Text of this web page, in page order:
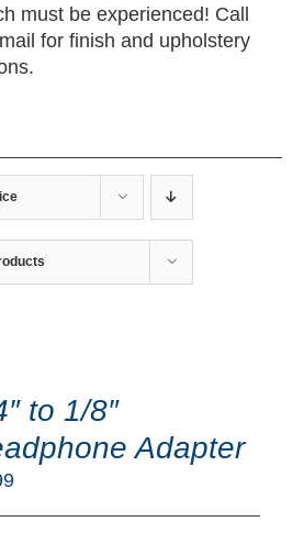
must be experienced! Call
for finish and upholstery
to 1/8″
Adapter